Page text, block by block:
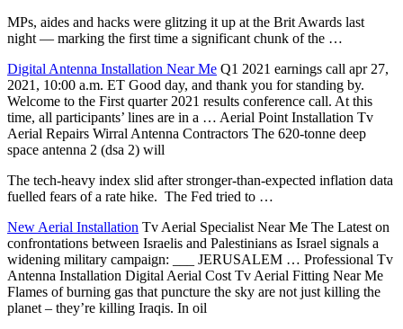
MPs, aides and hacks were glitzing it up at the Brit Awards last
night — marking the first time a significant chunk of the …
Digital Antenna Installation Near Me Q1 2021 earnings call apr 27,
2021, 10:00 a.m. ET Good day, and thank you for standing by.
Welcome to the First quarter 2021 results conference call. At this
time, all participants’ lines are in a … Aerial Point Installation Tv
Aerial Repairs Wirral Antenna Contractors The 620-tonne deep
space antenna 2 (dsa 2) will
The tech-heavy index slid after stronger-than-expected inflation data
fuelled fears of a rate hike. The Fed tried to …
New Aerial Installation Tv Aerial Specialist Near Me The Latest on
confrontations between Israelis and Palestinians as Israel signals a
widening military campaign: ___ JERUSALEM … Professional Tv
Antenna Installation Digital Aerial Cost Tv Aerial Fitting Near Me
Flames of burning gas that puncture the sky are not just killing the
planet – they’re killing Iraqis. In oil